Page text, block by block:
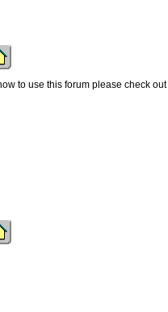
to use this forum please check out